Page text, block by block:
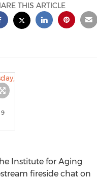
THIS ARTICLE
9
Institute for Aging
fireside chat on